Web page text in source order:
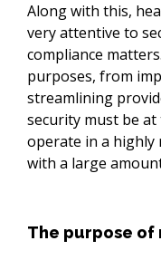
Along with this,
very attentive to
compliance
purposes, from
streamlining
security must be
operate in a highly
with a large
The purpose of